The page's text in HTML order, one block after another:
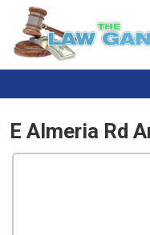
E Almeria Rd